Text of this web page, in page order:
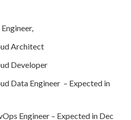
Architect
Developer
Data Engineer – Expected in
Engineer – Expected in Dec